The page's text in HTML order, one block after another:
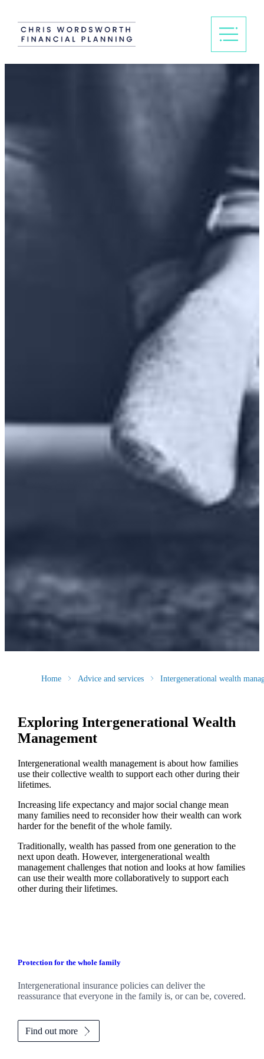
Home Advice and services Intergenerational wealth
Exploring Intergenerational Wealth
Management
Intergenerational wealth management is about how families
use their collective wealth to support each other during their
lifetimes.
Increasing life expectancy and major social change mean
many families need to reconsider how their wealth can work
harder for the benefit of the whole family.
Traditionally, wealth has passed from one generation to the
next upon death. However, intergenerational wealth
management challenges that notion and looks at how families
can use their wealth more collaboratively to support each
other during their lifetimes.
Protection for the whole family
Intergenerational insurance policies can deliver the
reassurance that everyone in the family is, or can be, covered.
Find out more